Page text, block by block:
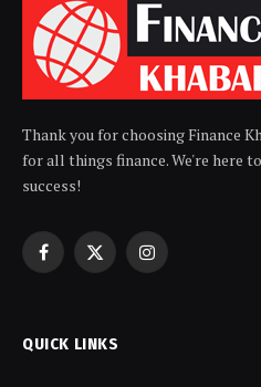
Thank you for choosing Finance
for all things finance. We're here
success!
Facebook
X
Instagram
QUICK LINKS